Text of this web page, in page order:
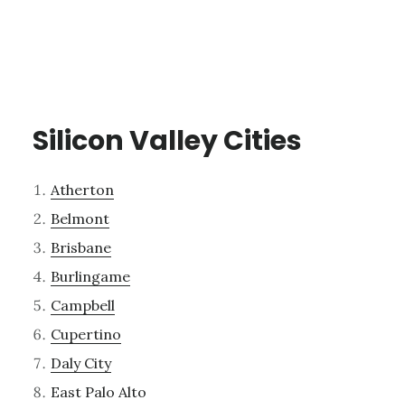
Silicon Valley Cities
Atherton
Belmont
Brisbane
Burlingame
Campbell
Cupertino
Daly City
East Palo Alto